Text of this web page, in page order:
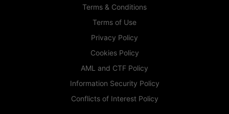
Terms & Conditions
Terms of Use
Privacy Policy
Cookies Policy
AML and CTF Policy
Information Security Policy
Conflicts of Interest Policy